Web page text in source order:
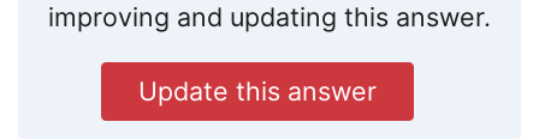
improving and updating this answer.
Update this answer